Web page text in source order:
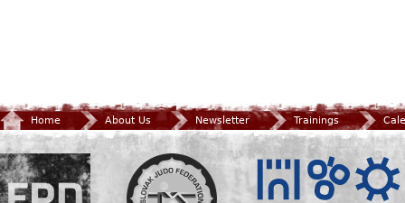
Home About Us Newsletter Trainings